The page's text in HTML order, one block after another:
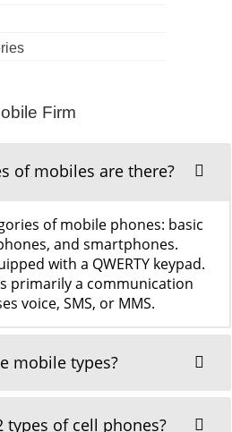
Firm
of mobiles are there?
of mobile phones: basic
and smartphones.
with a QWERTY keypad.
primarily a communication
voice, SMS, or MMS.
mobile types?
types of cell phones?